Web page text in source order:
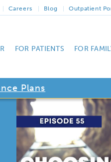
Careers Blog Outpatient
FOR PATIENTS FOR
Plans